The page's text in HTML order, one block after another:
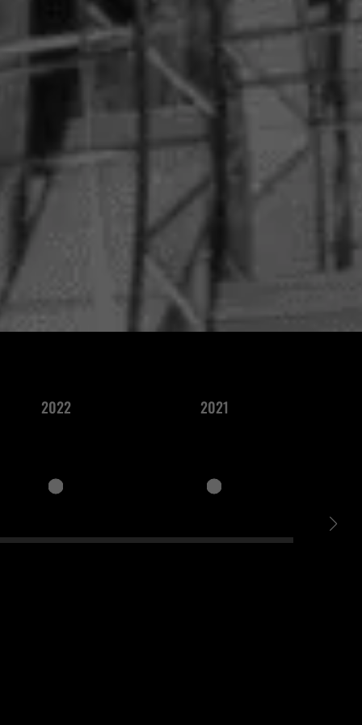
2022 2021